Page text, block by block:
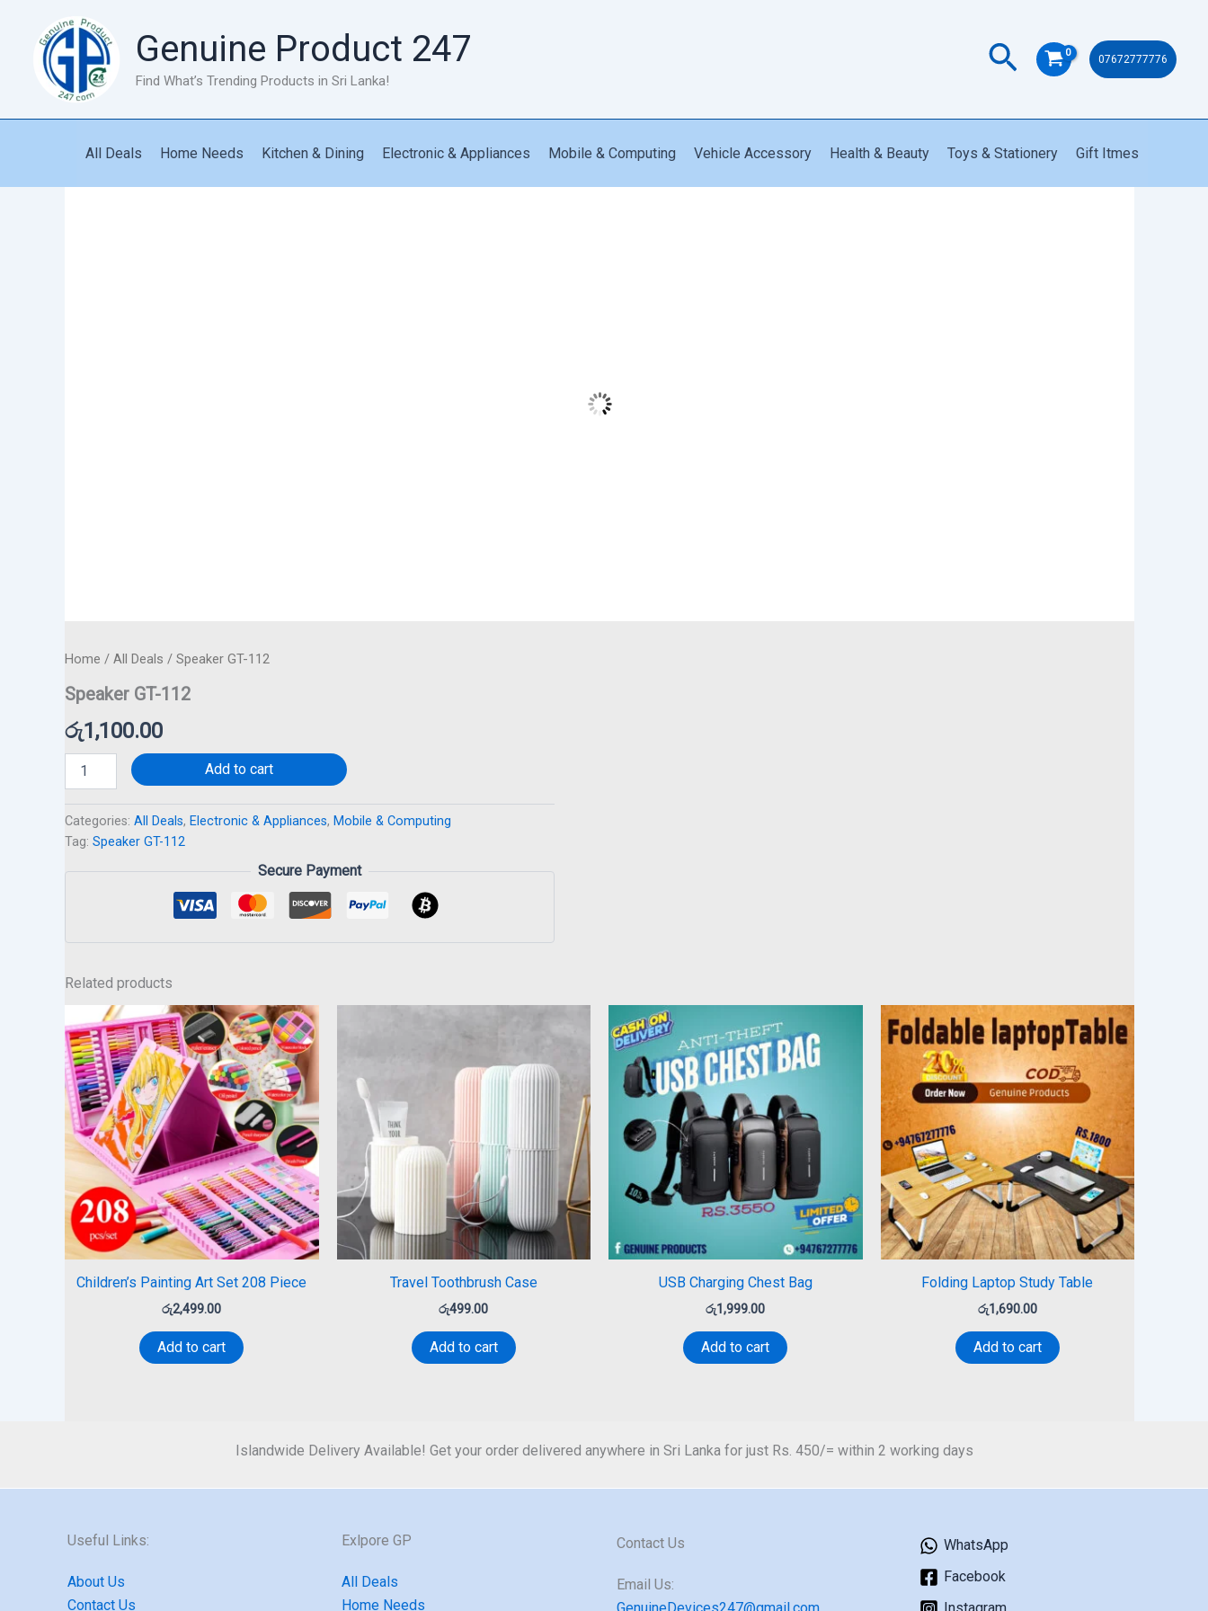
content
Genuine Product 247
Find What’s Trending Products in Sri Lanka!
Search 07672777776
All Deals Home Needs Kitchen & Dining Electronic & Appliances Mobile & Computing Vehicle Accessory Health & Beauty Toys & Stationery Gift Itmes
Home / All Deals / Speaker GT-112
Speaker GT-112
රු1,100.00
Add to cart
Categories: All Deals, Electronic & Appliances, Mobile & Computing
Tag: Speaker GT-112
Secure Payment
Related products
Children’s Painting Art Set 208 Piece
රු2,499.00
Add to cart
Travel Toothbrush Case
රු499.00
Add to cart
USB Charging Chest Bag
රු1,999.00
Add to cart
Folding Laptop Study Table
රු1,690.00
Add to cart
Islandwide Delivery Available! Get your order delivered anywhere in Sri Lanka for just Rs. 450/= within 2 working days
Useful Links:
About Us
Contact Us
Exlpore GP
All Deals
Home Needs
Contact Us
Email Us:
WhatsApp
Facebook